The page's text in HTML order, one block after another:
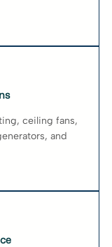
ceiling fans,
and